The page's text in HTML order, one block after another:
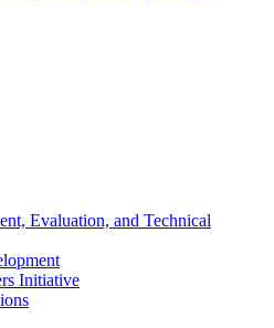
Evaluation, and Technical
Initiative